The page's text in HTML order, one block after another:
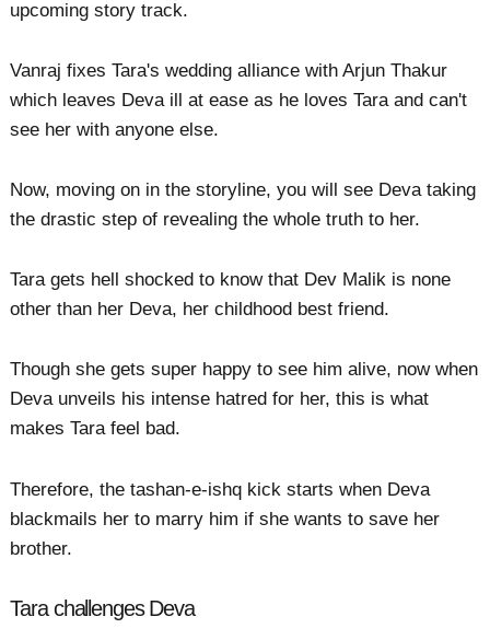
upcoming story track.
Vanraj fixes Tara's wedding alliance with Arjun Thakur
which leaves Deva ill at ease as he loves Tara and can't
see her with anyone else.
Now, moving on in the storyline, you will see Deva taking
the drastic step of revealing the whole truth to her.
Tara gets hell shocked to know that Dev Malik is none
other than her Deva, her childhood best friend.
Though she gets super happy to see him alive, now when
Deva unveils his intense hatred for her, this is what
makes Tara feel bad.
Therefore, the tashan-e-ishq kick starts when Deva
blackmails her to marry him if she wants to save her
brother.
Tara challenges Deva